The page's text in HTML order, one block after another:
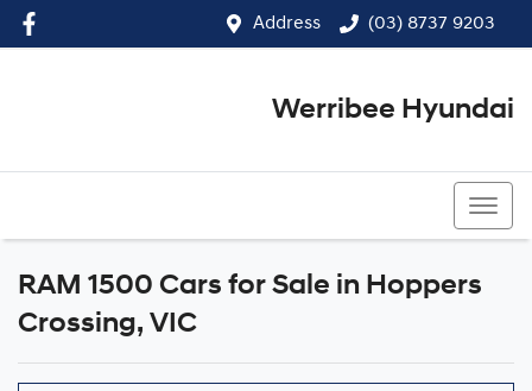
Address (03) 8737 9203
Werribee Hyundai
RAM 1500 Cars for Sale in Hoppers
Crossing, VIC